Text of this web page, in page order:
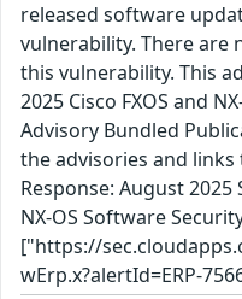
released software
vulnerability. There are
this vulnerability. This
2025 Cisco FXOS and
Advisory Bundled
the advisories and links
Response: August 2025
NX-OS Software
["https://
wErp.x?alertId=ERP-